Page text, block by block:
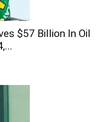
$57 Billion In Oil